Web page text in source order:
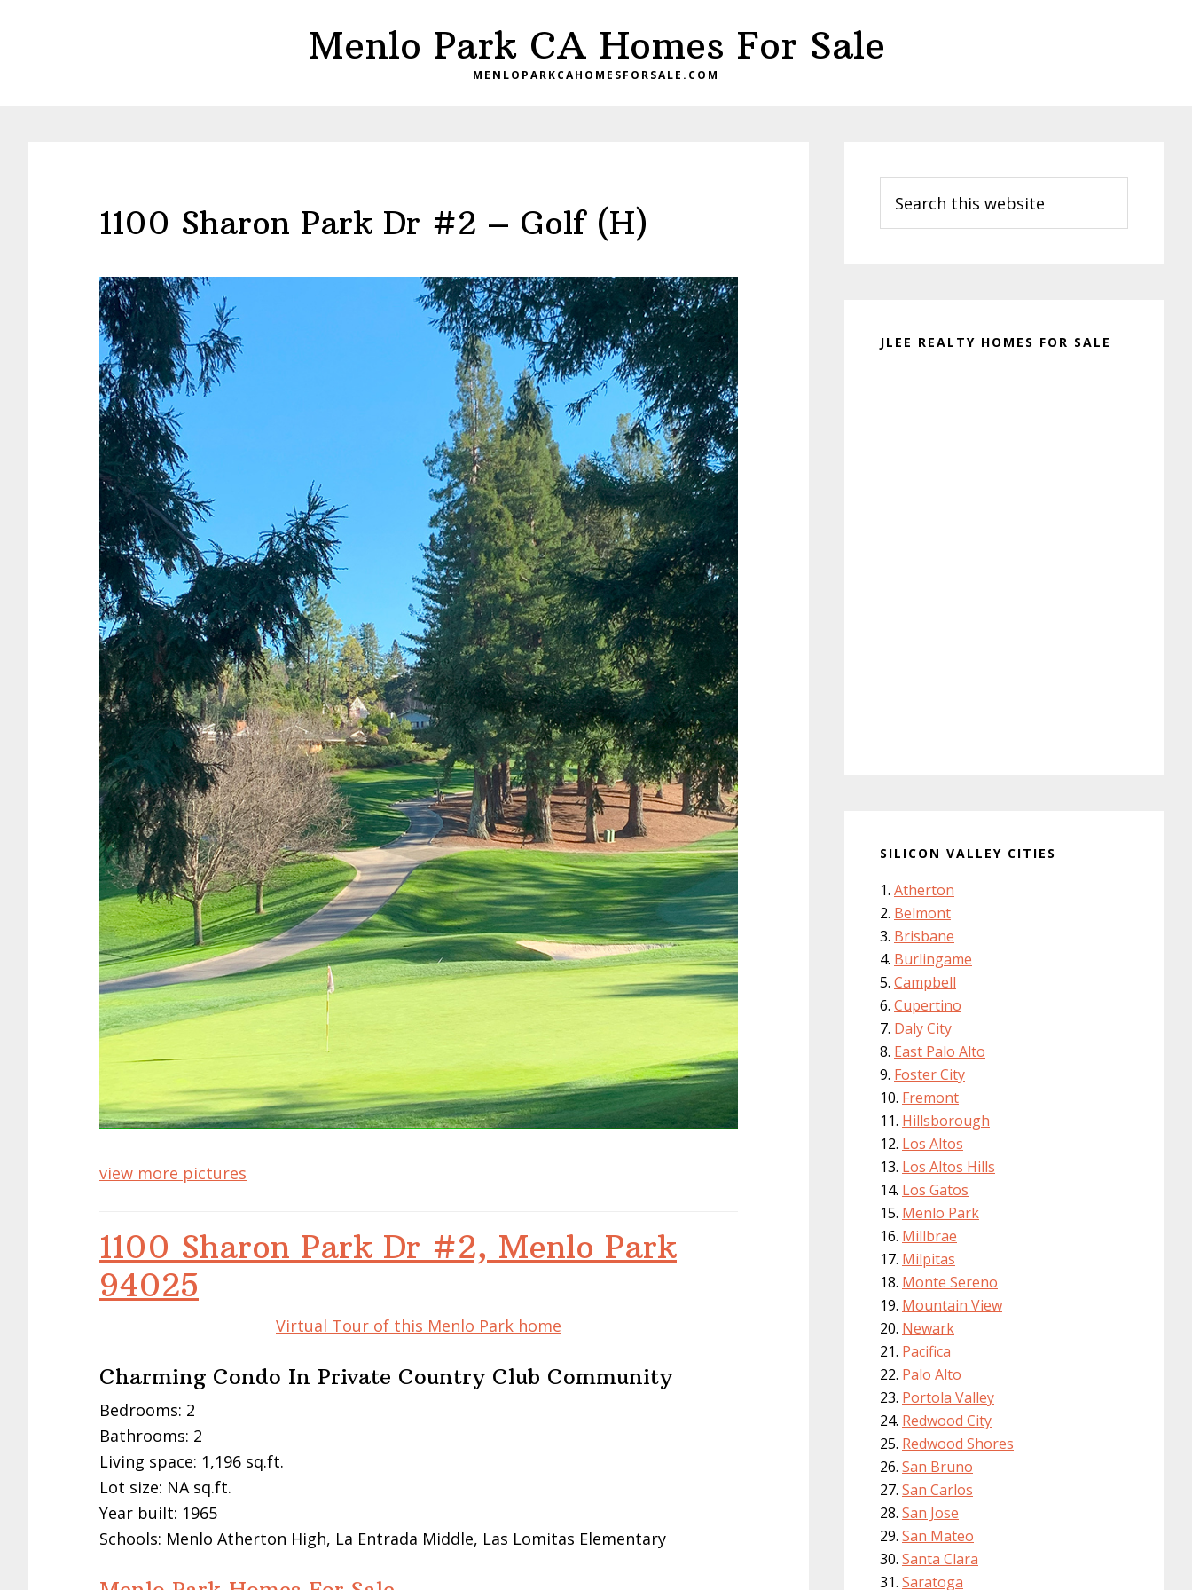
Menlo Park CA Homes For Sale
MENLOPARKCAHOMESFORSALE.COM
1100 Sharon Park Dr #2 – Golf (H)
view more pictures
1100 Sharon Park Dr #2, Menlo Park
94025
Virtual Tour of this Menlo Park home
Charming Condo In Private Country Club Community
Bedrooms: 2
Bathrooms: 2
Living space: 1,196 sq.ft.
Lot size: NA sq.ft.
Year built: 1965
Schools: Menlo Atherton High, La Entrada Middle, Las Lomitas Elementary
Sidebar
this
website
JLEE REALTY HOMES FOR SALE
SILICON VALLEY CITIES
Atherton
Belmont
Brisbane
Burlingame
Campbell
Cupertino
Daly City
East Palo Alto
Foster City
Fremont
Hillsborough
Los Altos
Los Altos Hills
Los Gatos
Menlo Park
Millbrae
Milpitas
Monte Sereno
Mountain View
Newark
Pacifica
Palo Alto
Portola Valley
Redwood City
Redwood Shores
San Bruno
San Carlos
San Jose
San Mateo
Santa Clara
Saratoga